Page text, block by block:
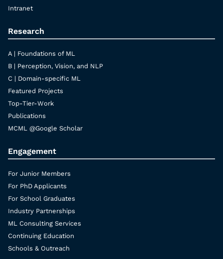
Intranet
Research
A | Foundations of ML
B | Perception, Vision, and NLP
C | Domain-specific ML
Featured Projects
Top-Tier-Work
Publications
MCML @Google Scholar
Engagement
For Junior Members
For PhD Applicants
For School Graduates
Industry Partnerships
ML Consulting Services
Continuing Education
Schools & Outreach